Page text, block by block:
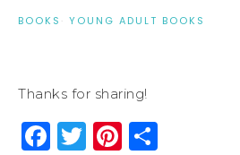
BOOKS · YOUNG ADULT BOOKS
Thanks for sharing!
Facebook
Twitter
Pinterest